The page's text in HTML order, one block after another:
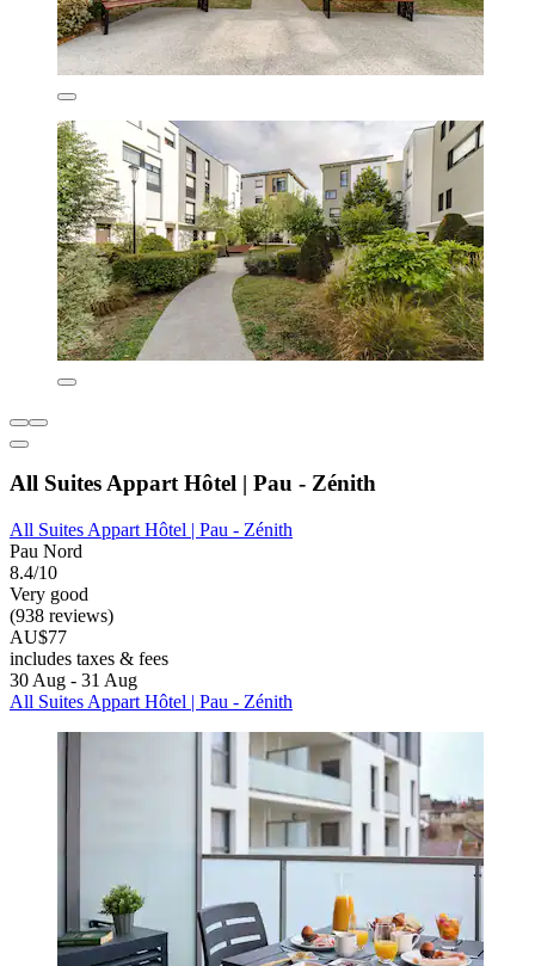
All Suites Appart Hôtel | Pau - Zénith
All Suites Appart Hôtel | Pau - Zénith
Pau Nord
8.4/10
Very good
(938 reviews)
AU$77
includes taxes & fees
30 Aug - 31 Aug
All Suites Appart Hôtel | Pau - Zénith